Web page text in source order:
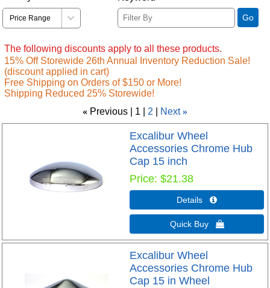
Go
The following discounts apply to all these products.
15% Off Storewide 26th Annual Inventory Reduction Sale!
(discount applied in cart)
Free Shipping on Orders of $150 or More!
Shipping Reduced 25% Storewide!
« Previous 1 2 Next »
Excalibur Wheel
Accessories Chrome Hub
Cap 15 inch
Price $21.38
Details 
Quick Buy 
Excalibur Wheel
Accessories Chrome Hub
Cap 15 in Wheel